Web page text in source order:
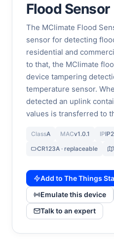
Flood Sensor
The MClimate Flood
sensor for detecting
residential and
to that, the MClimate
device tampering
temperature sensor.
detected an uplink
values is transferred to
ClassA MACv1.0.1 IP
CR123A · replaceable
Add to The Things
Emulate this device
Talk to an expert